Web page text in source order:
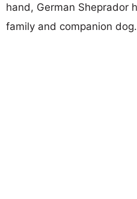
hand, German Sheprador
family and companion dog.